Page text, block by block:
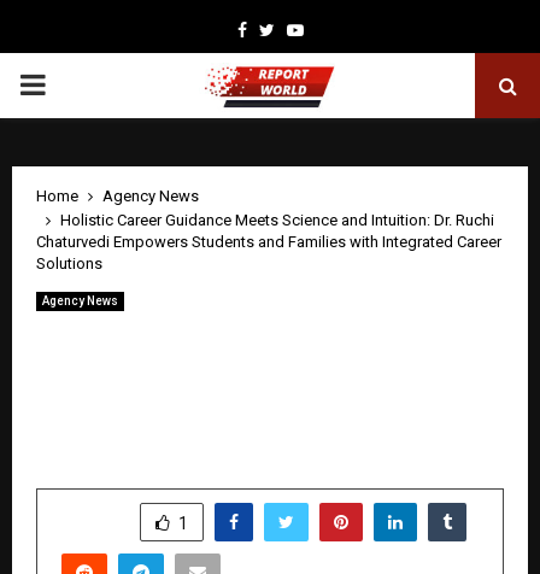
Facebook
TwitterYoutube
PRIMARY
Home
Agency News
Holistic Career Guidance Meets Science and Intuition: Dr. Ruchi
Chaturvedi Empowers Students and Families with Integrated Career
Solutions
Agency News
1